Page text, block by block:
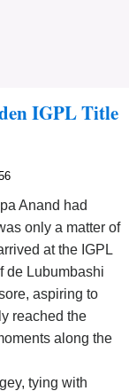
IGPL Title
Anand had
only a matter of
at the IGPL
de Lubumbashi
aspiring to
reached the
along the
tying with